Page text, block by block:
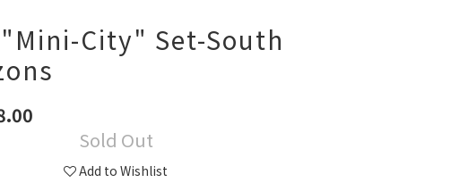
"Mini-City" Set-South
Sold Out
Add to Wishlist